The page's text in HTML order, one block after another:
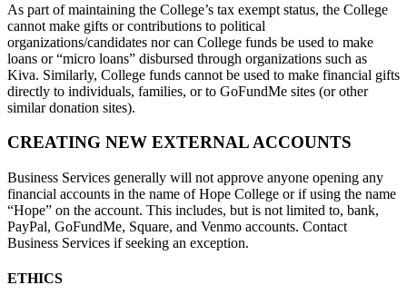
As part of maintaining the College’s tax exempt status, the College
cannot make gifts or contributions to political
organizations/candidates nor can College funds be used to make
loans or “micro loans” disbursed through organizations such as
Kiva. Similarly, College funds cannot be used to make financial gifts
directly to individuals, families, or to GoFundMe sites (or other
similar donation sites).
CREATING NEW EXTERNAL ACCOUNTS
Business Services generally will not approve anyone opening any
financial accounts in the name of Hope College or if using the name
“Hope” on the account. This includes, but is not limited to, bank,
PayPal, GoFundMe, Square, and Venmo accounts. Contact
Business Services if seeking an exception.
ETHICS